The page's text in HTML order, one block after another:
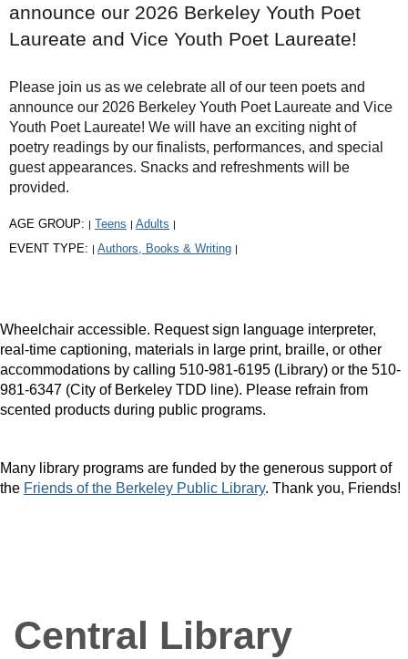
announce our 2026 Berkeley Youth Poet
Laureate and Vice Youth Poet Laureate!
Please join us as we celebrate all of our teen poets and
announce our 2026 Berkeley Youth Poet Laureate and Vice
Youth Poet Laureate! We will have an exciting night of
poetry readings by our finalists, performances, and special
guest appearances. Snacks and refreshments will be
provided.
AGE GROUP: | Teens | Adults |
EVENT TYPE: | Authors, Books & Writing |
Wheelchair accessible. Request sign language interpreter,
real-time captioning, materials in large print, braille, or other
accommodations by calling 510-981-6195 (Library) or the 510-
981-6347 (City of Berkeley TDD line). Please refrain from
scented products during public programs.
Many library programs are funded by the generous support of
the Friends of the Berkeley Public Library. Thank you, Friends!
Central Library